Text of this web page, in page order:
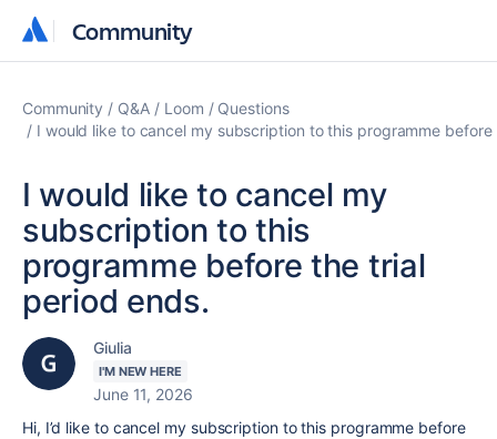
Community
Community
Community Q&A Loom
Questions
I would like to cancel my subscription to this programme
I would like to cancel my
subscription to this
programme before the trial
period ends.
Giulia
I'M NEW HERE
June 11, 2026
Hi, I’d like to cancel my subscription to this programme before